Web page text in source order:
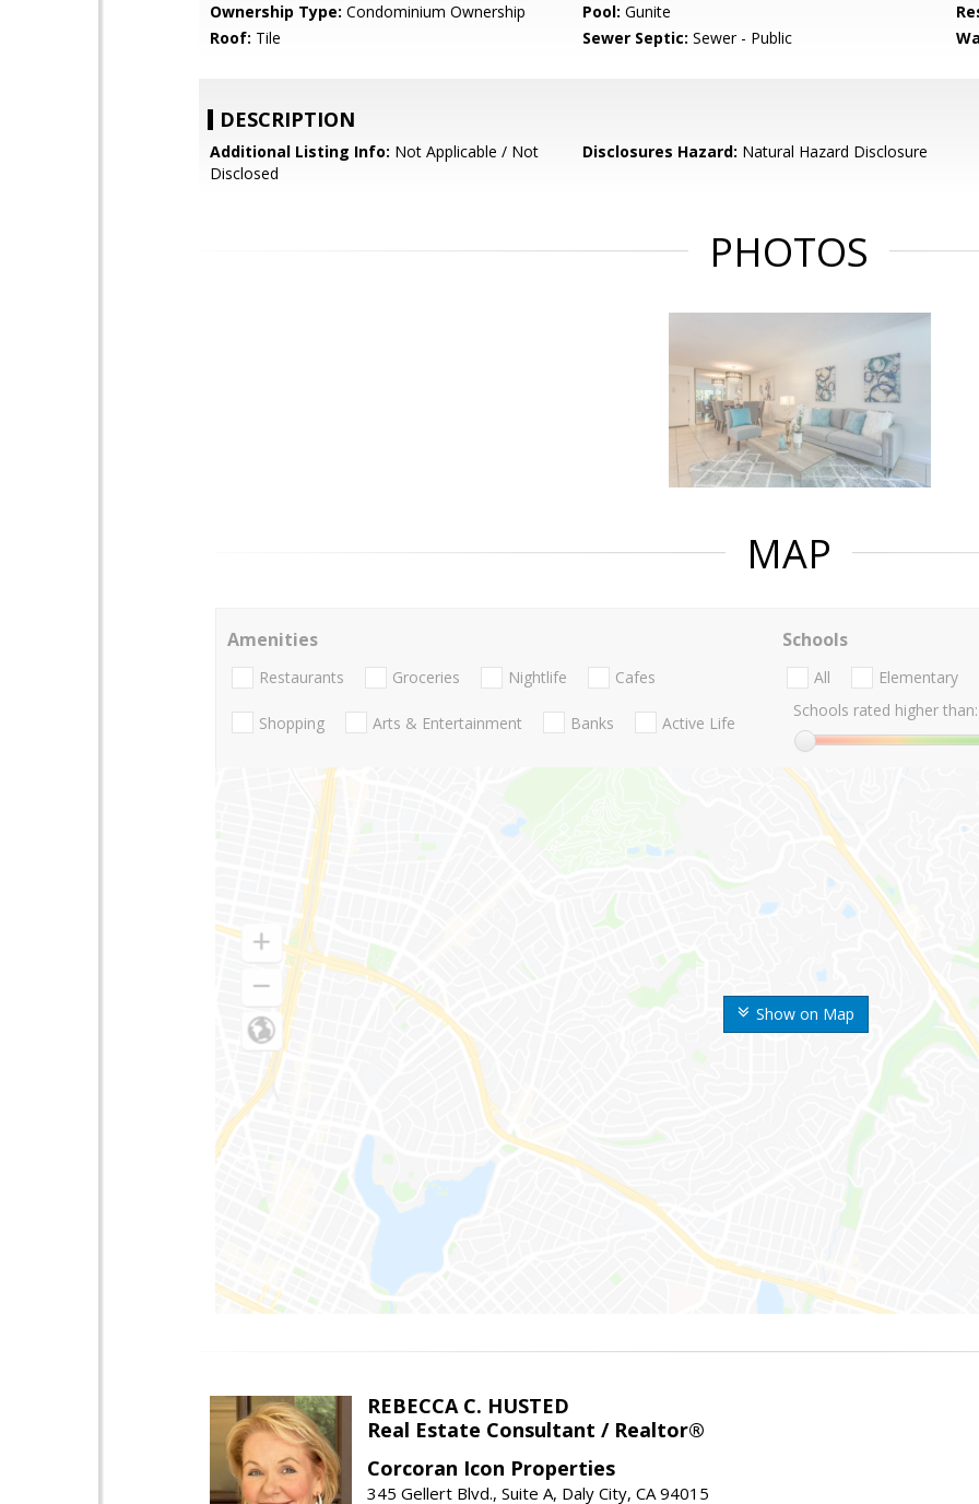
Ownership Type: Condominium Ownership Pool: Gunite
Roof: Tile Sewer Septic: Sewer - Public
DESCRIPTION
Additional Listing Info: Not Applicable / Not
Disclosed
Disclosures Hazard: Natural Hazard Disclosure
PHOTOS
MAP
Show on Map
Amenities
Restaurants Groceries Nightlife Cafes
Shopping Arts & Entertainment Banks Active Life
Schools
All Elementary
Schools rated higher than:
REBECCA C. HUSTED
Real Estate Consultant / Realtor®
Corcoran Icon Properties
345 Gellert Blvd., Suite A, Daly City, CA 94015